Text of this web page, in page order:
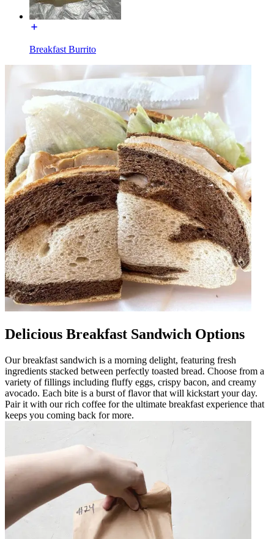
Breakfast Burrito
Delicious Breakfast Sandwich Options
Our breakfast sandwich is a morning delight, featuring fresh
ingredients stacked between perfectly toasted bread. Choose from a
variety of fillings including fluffy eggs, crispy bacon, and creamy
avocado. Each bite is a burst of flavor that will kickstart your day.
Pair it with our rich coffee for the ultimate breakfast experience that
keeps you coming back for more.